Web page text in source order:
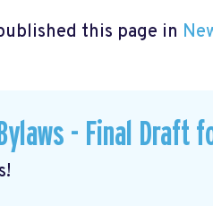
this page in
- Final Draft